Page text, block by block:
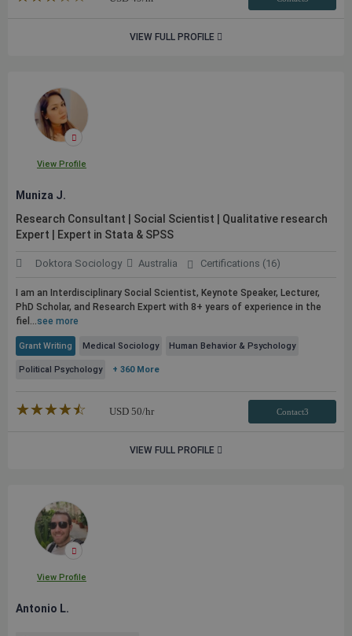
VIEW FULL PROFILE
View Profile
Muniza J.
Research Consultant | Social Scientist | Qualitative research
Expert | Expert in Stata & SPSS
Doktora Sociology Australia Certifications (16)
I am an Interdisciplinary Social Scientist, Keynote Speaker, Lecturer,
PhD Scholar, and Research Expert with 8+ years of experience in the
fiel...see more
Grant Writing Medical Sociology Human Behavior & Psychology
Political Psychology + 360 More
★★★★★
☆☆☆☆☆ USD 50/hr Contact3
VIEW FULL PROFILE
View Profile
Antonio L.